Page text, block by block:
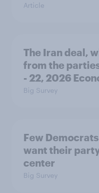
Article
The Iran deal,
from the
- 22, 2026
Big Survey
Few
want their
center
Big Survey